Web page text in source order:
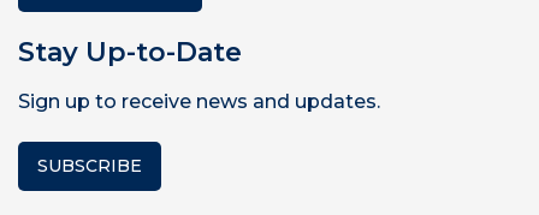
Stay Up-to-Date
Sign up to receive news and updates.
SUBSCRIBE